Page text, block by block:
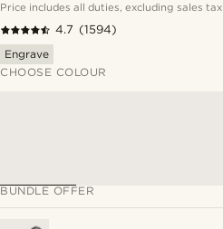
Price includes all duties, excluding sales tax
4.7 (1594)
Engrave
CHOOSE COLOUR
BUNDLE OFFER